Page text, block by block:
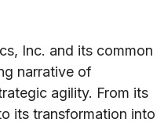
Inc. and its common
narrative of
agility. From its
its transformation into